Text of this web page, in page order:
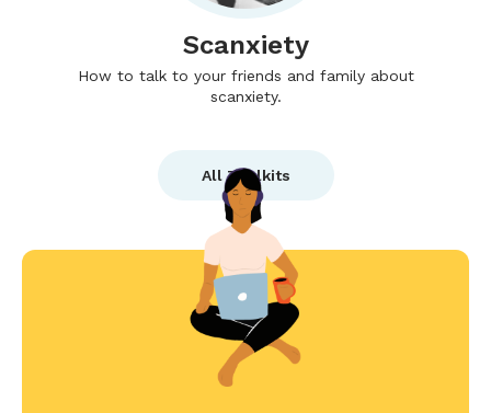
Scanxiety
How to talk to your friends and family about
scanxiety.
All Toolkits